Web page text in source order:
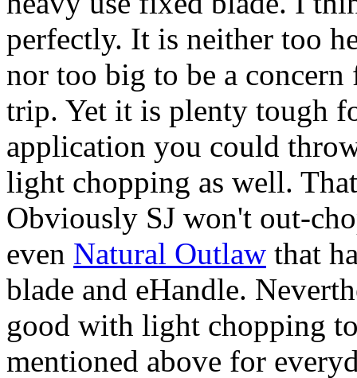
perfectly. It is neither too
nor too big to be a
trip. Yet it is plenty tough
application you could
light chopping as well.
Obviously SJ won't out-
even Natural Outlaw that
blade and eHandle.
good with light chopping
mentioned above for